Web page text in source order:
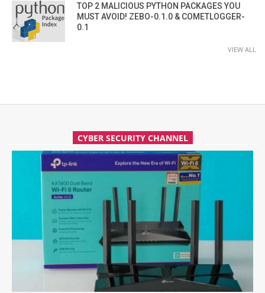
TOP 2 MALICIOUS PYTHON PACKAGES YOU
MUST AVOID! ZEBO-0.1.0 & COMETLOGGER-
0.1
VIEW ALL
CYBER SECURITY CHANNEL